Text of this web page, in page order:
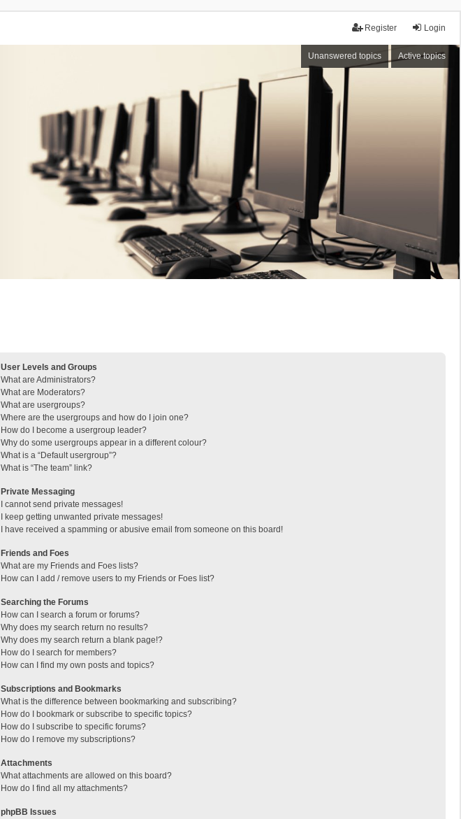
Login
Register
Unanswered topics Active topics
User Levels and Groups
What are Administrators?
What are Moderators?
What are usergroups?
Where are the usergroups and how do I join one?
How do I become a usergroup leader?
Why do some usergroups appear in a different colour?
What is a “Default usergroup”?
What is “The team” link?
Private Messaging
I cannot send private messages!
I keep getting unwanted private messages!
I have received a spamming or abusive email from someone on this board!
Friends and Foes
What are my Friends and Foes lists?
How can I add / remove users to my Friends or Foes list?
Searching the Forums
How can I search a forum or forums?
Why does my search return no results?
Why does my search return a blank page!?
How do I search for members?
How can I find my own posts and topics?
Subscriptions and Bookmarks
What is the difference between bookmarking and subscribing?
How do I bookmark or subscribe to specific topics?
How do I subscribe to specific forums?
How do I remove my subscriptions?
Attachments
What attachments are allowed on this board?
How do I find all my attachments?
phpBB Issues